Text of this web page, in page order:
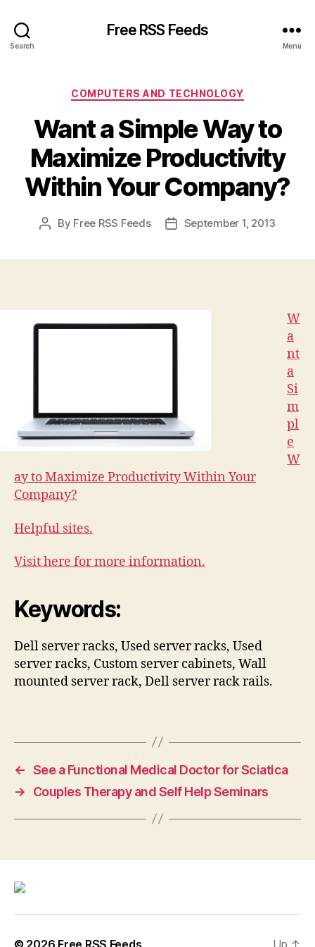
Search
Free RSS Feeds
Menu
Categories
COMPUTERS AND TECHNOLOGY
Want a Simple Way to
Maximize Productivity
Within Your Company?
Post
By Free RSS Feeds
PostSeptember 1, 2013
W
a
nt
a
Si
m
pl
e
W
ay to Maximize Productivity Within Your
Company?
Helpful sites.
Visit here for more information.
Keywords:
Dell server racks, Used server racks, Used
server racks, Custom server cabinets, Wall
mounted server rack, Dell server rack rails.
← See a Functional Medical Doctor for Sciatica
→
Couples Therapy and Self Help Seminars
© 2026 Free RSS Feeds Up ↑